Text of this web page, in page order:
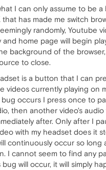
I can only assume to be a
that has made me switch
randomly, Youtube
and home page will begin
background of the
to close.
is a button that I can
videos currently playing on
occurs I press once to
then another video's audio
after. Only after I
with my headset does it
continuously occur so long
I cannot seem to find any
bug will occur, it will simply